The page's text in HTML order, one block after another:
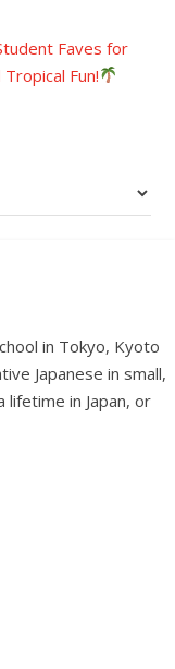
Faves for
Fun!
in Tokyo, Kyoto
Japanese in small,
in Japan, or